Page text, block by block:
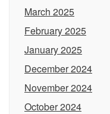
March 2025
February 2025
January 2025
December 2024
November 2024
October 2024